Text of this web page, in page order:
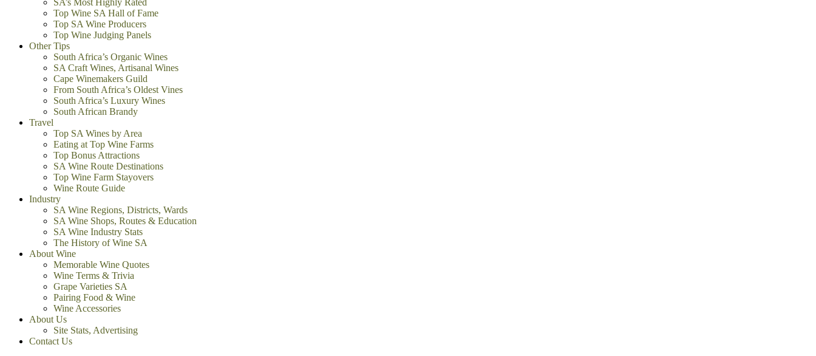
SA’s Most Highly Rated
Top Wine SA Hall of Fame
Top SA Wine Producers
Top Wine Judging Panels
Other Tips
South Africa’s Organic Wines
SA Craft Wines, Artisanal Wines
Cape Winemakers Guild
From South Africa’s Oldest Vines
South Africa’s Luxury Wines
South African Brandy
Travel
Top SA Wines by Area
Eating at Top Wine Farms
Top Bonus Attractions
SA Wine Route Destinations
Top Wine Farm Stayovers
Wine Route Guide
Industry
SA Wine Regions, Districts, Wards
SA Wine Shops, Routes & Education
SA Wine Industry Stats
The History of Wine SA
About Wine
Memorable Wine Quotes
Wine Terms & Trivia
Grape Varieties SA
Pairing Food & Wine
Wine Accessories
About Us
Site Stats, Advertising
Contact Us